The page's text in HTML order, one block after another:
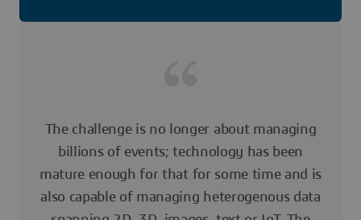
The challenge is no longer about managing
billions of events; technology has been
mature enough for that for some time and is
also capable of managing heterogenous data